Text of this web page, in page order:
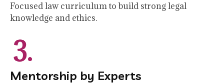
Focused law curriculum to build strong legal
knowledge and ethics.
3.
Mentorship by Experts